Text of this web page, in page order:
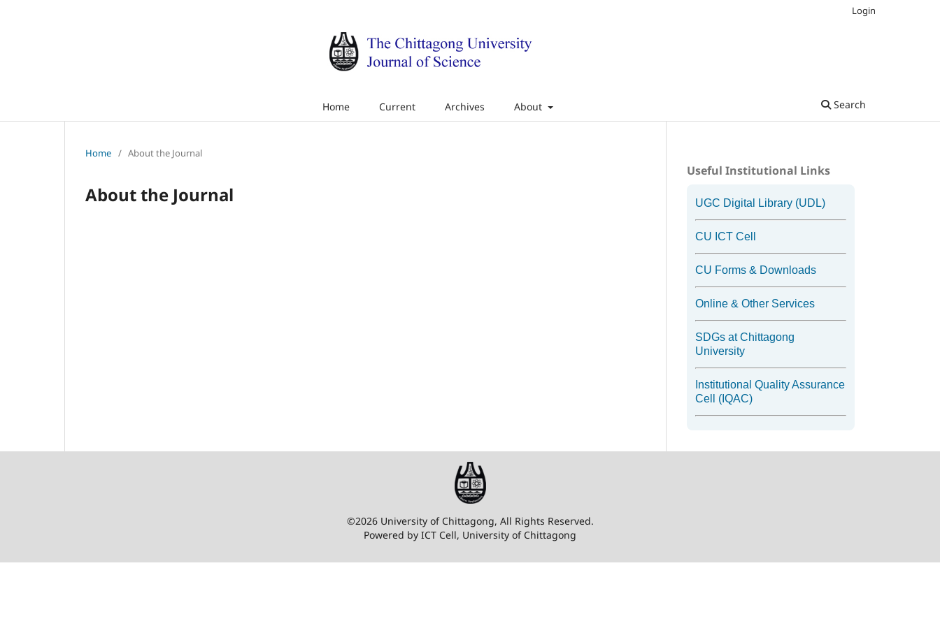
Home Current Archives About Search
Login
Home / About the Journal
About the Journal
Useful Institutional Links
UGC Digital Library (UDL)
CU ICT Cell
CU Forms & Downloads
Online & Other Services
SDGs at Chittagong
University
Institutional Quality Assurance
Cell (IQAC)
©2026 University of Chittagong, All Rights Reserved.
Powered by ICT Cell, University of Chittagong